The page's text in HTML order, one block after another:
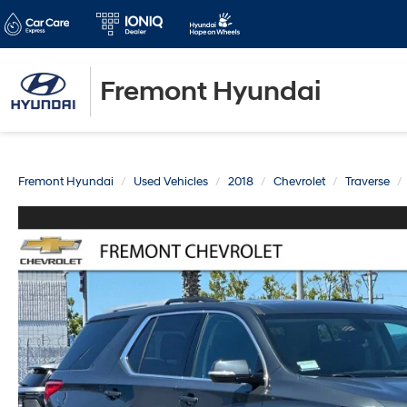
Fremont Hyundai
Fremont Hyundai Used Vehicles 2018 Chevrolet Traverse